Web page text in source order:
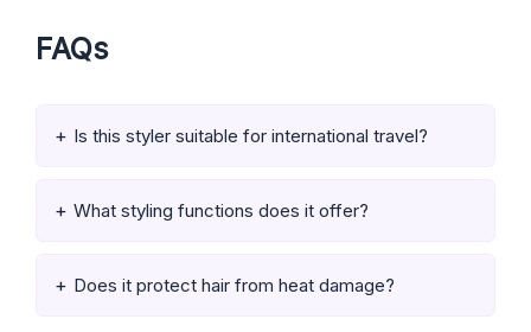
FAQs
Is this styler suitable for international travel?
What styling functions does it offer?
Does it protect hair from heat damage?